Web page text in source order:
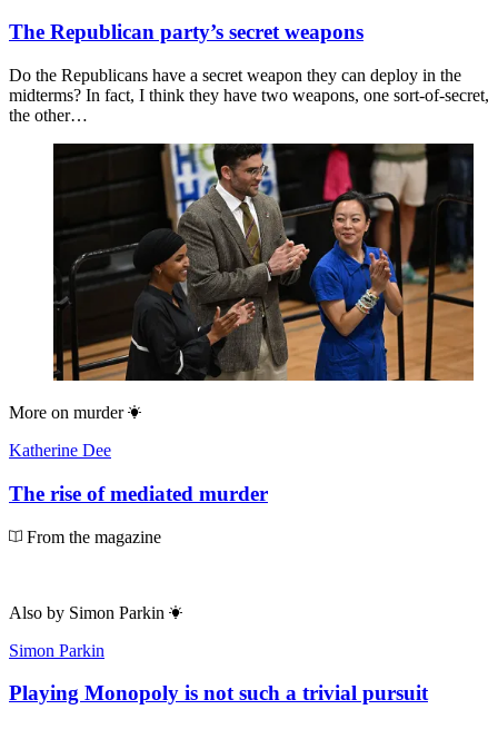
The Republican party’s secret weapons
Do the Republicans have a secret weapon they can deploy in the
midterms? In fact, I think they have two weapons, one sort-of-secret,
the other…
More on murder
Katherine Dee
The rise of mediated murder
From the magazine
Also by Simon Parkin
Simon Parkin
Playing Monopoly is not such a trivial pursuit